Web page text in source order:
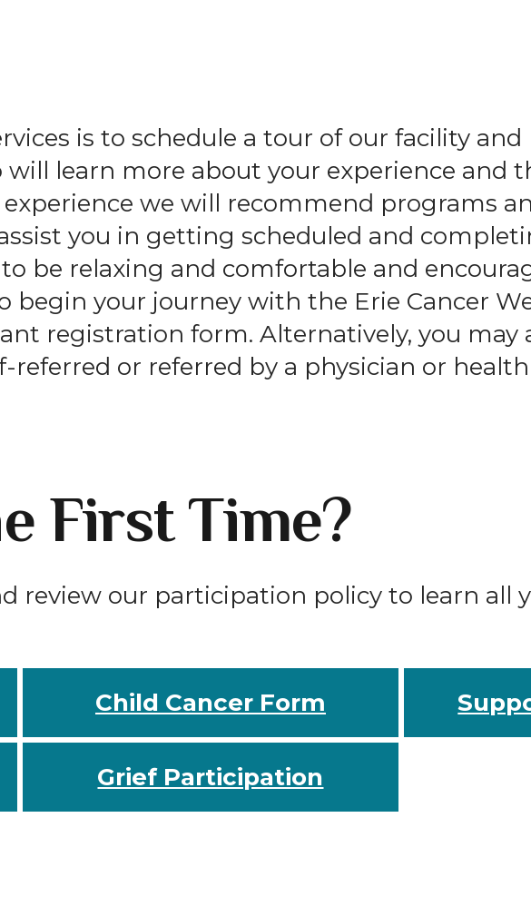
is to schedule a tour of our facility
learn more about your experience and
we will recommend programs
you in getting scheduled and
be relaxing and comfortable and
begin your journey with the Erie Cancer
registration form. Alternatively, you may
referred or referred by a physician or
First Time?
review our participation policy to learn all
Child Cancer Form
Grief Participation